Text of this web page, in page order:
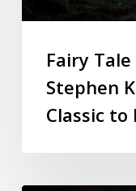
Fairy
Stephen
Classic to